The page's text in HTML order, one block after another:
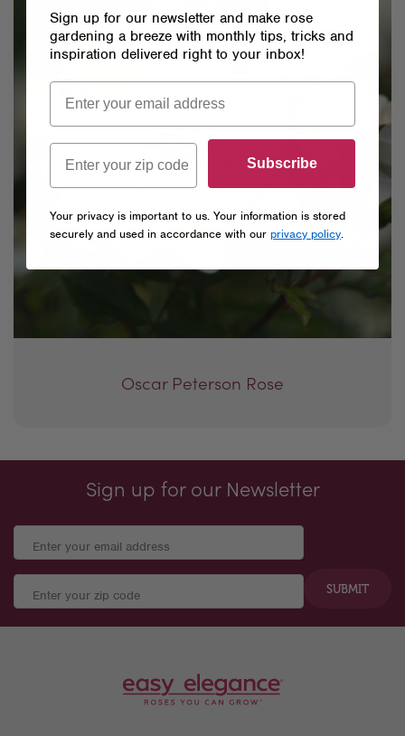
Oscar Peterson Rose
Sign up for our Newsletter
SUBMIT
Sign up for our newsletter and make rose
gardening a breeze with monthly tips, tricks and
inspiration delivered right to your inbox!
Subscribe
Your privacy is important to us. Your information is stored
securely and used in accordance with our privacy policy.